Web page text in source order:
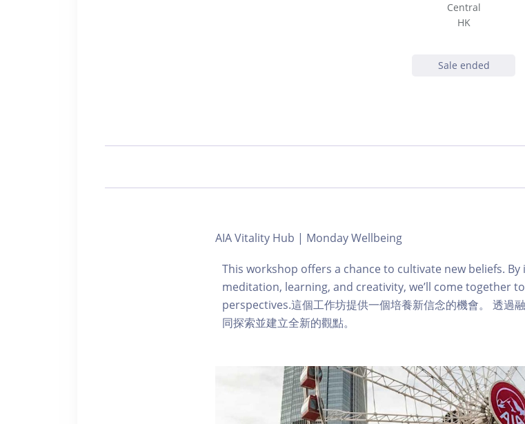
Central
HK
Sale ended
AIA Vitality Hub | Monday Wellbeing
This workshop offers a chance to cultivate new beliefs.
meditation, learning, and creativity, we’ll come together
perspectives.這個工作坊提供一個培養新信念的機會。 透過
同探索並建立全新的觀點。